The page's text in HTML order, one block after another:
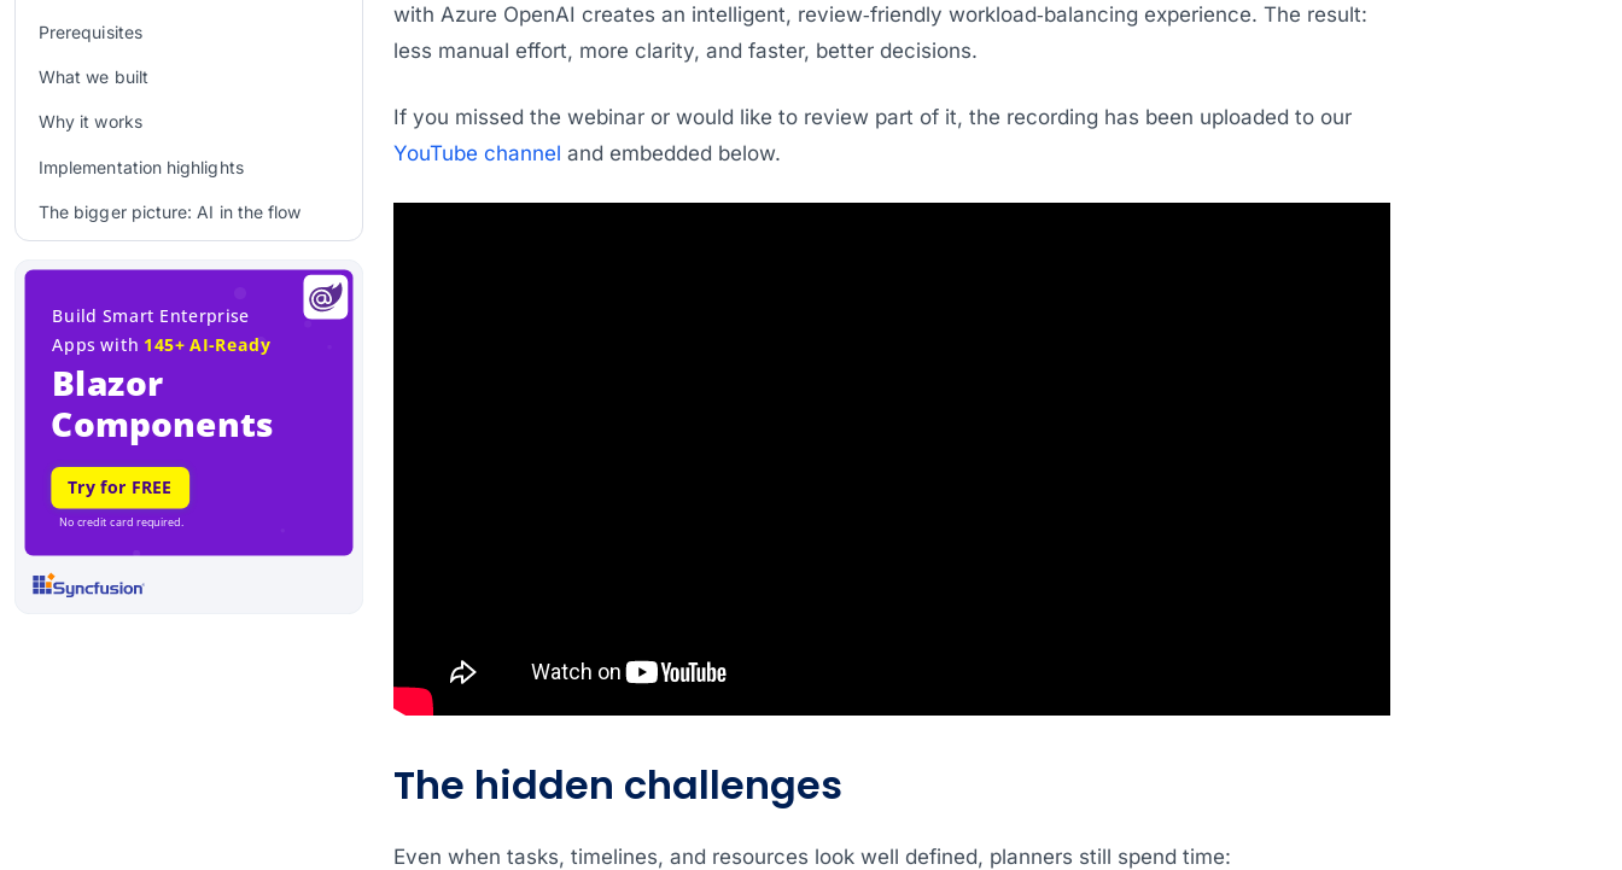
Prerequisites
What we built
Why it works
Implementation highlights
The bigger picture: AI in the flow
Final thoughts
Related links
Related Blogs
with Azure OpenAI creates an intelligent, review‑friendly workload‑balancing experience. The result:
less manual effort, more clarity, and faster, better decisions.
If you missed the webinar or would like to review part of it, the recording has been uploaded to our
YouTube channel and embedded below.
The hidden challenges
Even when tasks, timelines, and resources look well defined, planners still spend time: